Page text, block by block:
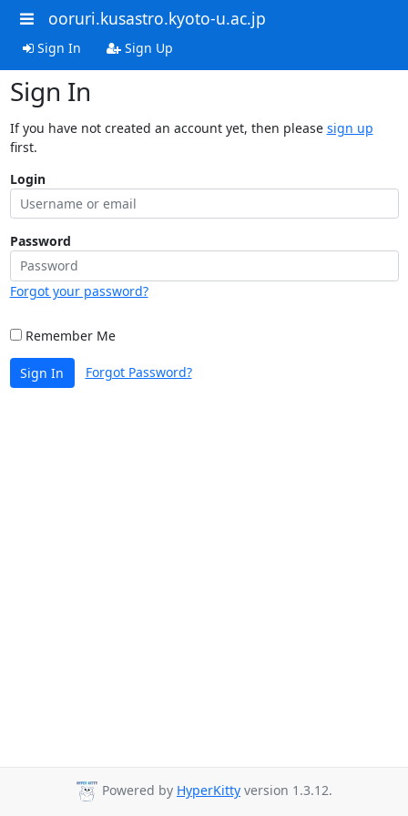
ooruri.kusastro.kyoto-u.ac.jp
Sign In Sign Up
Sign In
If you have not created an account yet, then please sign up
first.
Login
Password
Forgot your password?
Remember Me
Sign In Forgot Password?
Powered by HyperKitty version 1.3.12.